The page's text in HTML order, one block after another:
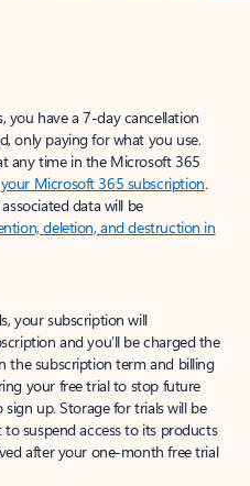
you have a 7-day cancellation
only paying for what you use.
any time in the Microsoft 365
Microsoft 365 subscription.
data will be
deletion, and destruction in
your subscription will
and you’ll be charged the
the subscription term and billing
your free trial to stop future
up. Storage for trials will be
suspend access to its products
after your one-month free trial